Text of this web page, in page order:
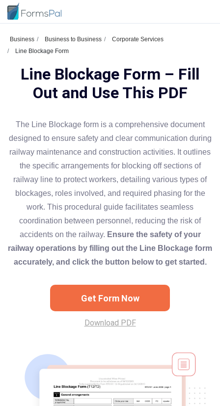
Business Business to Business
Corporate Services
Line Blockage Form
Line Blockage Form – Fill
Out and Use This PDF
The Line Blockage form is a comprehensive document
designed to ensure safety and clear communication during
railway maintenance and construction activities. It outlines
the specific arrangements for blocking off sections of
railway line to protect workers, detailing various types of
blockages, roles involved, and required phasing for the
work. This procedural guide facilitates seamless
coordination between personnel, reducing the risk of
accidents on the railway. Ensure the safety of your
railway operations by filling out the Line Blockage form
accurately, and click the button below to get started.
Get Form Now
Download PDF